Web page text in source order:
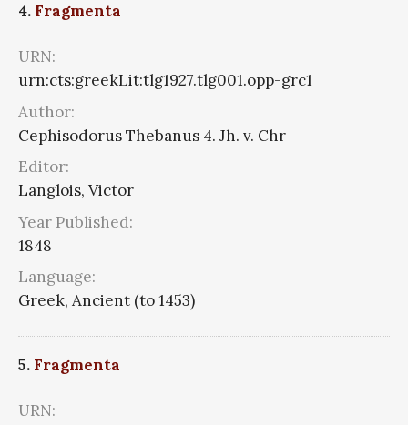
4. Fragmenta
URN:
urn:cts:greekLit:tlg1927.tlg001.opp-grc1
Author:
Cephisodorus Thebanus 4. Jh. v. Chr
Editor:
Langlois, Victor
Year Published:
1848
Language:
Greek, Ancient (to 1453)
5. Fragmenta
URN: